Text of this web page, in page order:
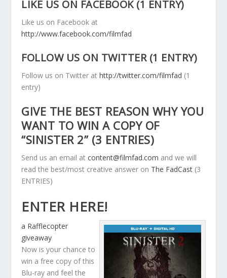
LIKE US ON FACEBOOK (1 ENTRY)
Like us on Facebook at
http://www.facebook.com/filmfad
FOLLOW US ON TWITTER (1 ENTRY)
Follow us on Twitter athttp://twitter.com/filmfad (1
entry)
GIVE THE BEST REASON WHY YOU
WANT TO WIN A COPY OF
“SINISTER 2” (3 ENTRIES)
Send us an email atcontent@filmfad.com and we will
read the best/most creative answer on The FadCast (3
ENTRIES)
ENTER HERE!
a Rafflecopter
giveaway
Now is your chance to
win a free copy of this
Blu-ray and feel the